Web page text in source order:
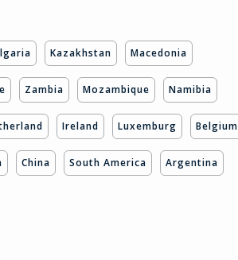
Kazakhstan Macedonia
Zambia Mozambique Namibia
Ireland Luxemburg Belgium
China South America Argentina